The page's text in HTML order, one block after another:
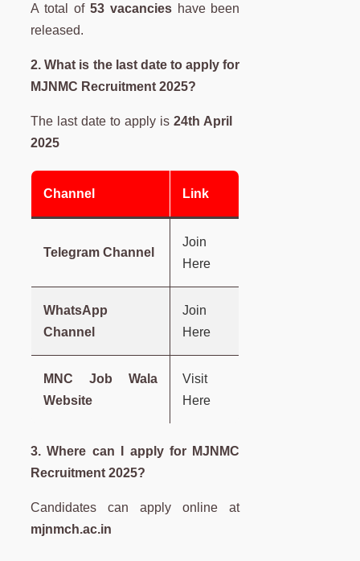
A total of 53 vacancieshave been
released.
2. What is the last date to apply for
MJNMC Recruitment 2025?
The last date to apply is24th April
2025
Channel Link
Telegram Channel
Join
Here
WhatsApp
Channel
Join
Here
MNC Job Wala
Website
Visit
Here
3. Where can I apply for MJNMC
Recruitment 2025?
Candidates can apply online at
mjnmch.ac.in